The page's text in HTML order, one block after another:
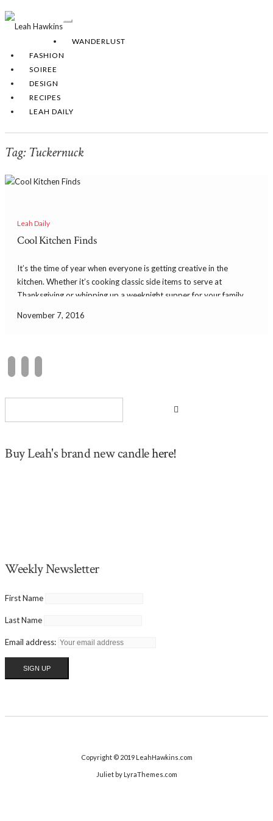
Toggle
WANDERLUST
FASHION
SOIREE
DESIGN
RECIPES
LEAH DAILY
Tag:Tuckernuck
Leah Daily
Cool Kitchen Finds
It’s the time of year when everyone is getting creative in the
kitchen. Whether it’s cooking classic side items to serve at
Thanksgiving or whipping up a weeknight supper for your family,
November 7, 2016
Buy Leah's brand new candlehere!
Weekly Newsletter
First Name
Last Name
Email address:
Copyright © 2019 LeahHawkins.com
Julietby LyraThemes.com